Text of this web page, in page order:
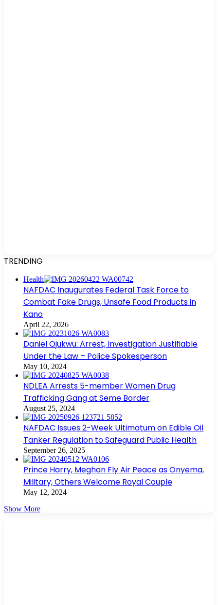
TRENDING
Health
NAFDAC Inaugurates Federal Task Force to
Combat Fake Drugs, Unsafe Food Products in
Kano
April 22, 2026
Daniel Ojukwu: Arrest, Investigation Justifiable
Under the Law – Police Spokesperson
May 10, 2024
NDLEA Arrests 5-member Women Drug
Trafficking Gang at Seme Border
August 25, 2024
NAFDAC Issues 2-Week Ultimatum on Edible Oil
Tanker Regulation to Safeguard Public Health
September 26, 2025
Prince Harry, Meghan Fly Air Peace as Onyema,
Military, Others Welcome Royal Couple
May 12, 2024
Show More